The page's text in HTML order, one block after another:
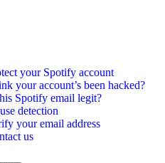
your Spotify account
your account’s been hacked?
Spotify email legit?
detection
your email address
us